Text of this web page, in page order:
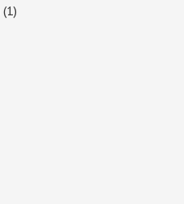
(1)